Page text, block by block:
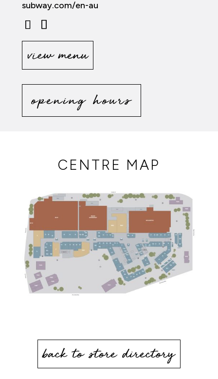
subway.com/en-au
view menu
opening hours
CENTRE MAP
back to store directory